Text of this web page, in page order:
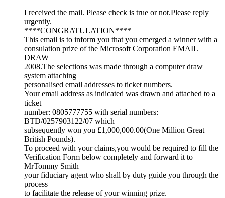
I received the mail. Please check is true or not.Please reply
urgently.
****CONGRATULATION****
This email is to inform you that you emerged a winner with a
consulation prize of the Microsoft Corporation EMAIL
DRAW
2008.The selections was made through a computer draw
system attaching
personalised email addresses to ticket numbers.
Your email address as indicated was drawn and attached to a
ticket
number: 0805777755 with serial numbers:
BTD/0257903122/07 which
subsequently won you £1,000,000.00(One Million Great
British Pounds).
To proceed with your claims,you would be required to fill the
Verification Form below completely and forward it to
MrTommy Smith
your fiduciary agent who shall by duty guide you through the
process
to facilitate the release of your winning prize.